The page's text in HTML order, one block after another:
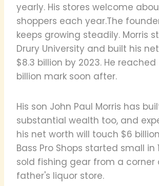
yearly. His stores welcome
shoppers each year.The
keeps growing steadily. Morris
Drury University and built his
$8.3 billion by 2023. He
billion mark soon after.
His son John Paul Morris has
substantial wealth too, and
his net worth will touch $6
Bass Pro Shops started small in
sold fishing gear from a corner
father's liquor store.